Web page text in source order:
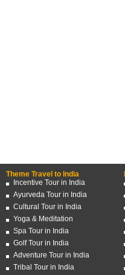
Theme Travel to India
Incentive Tour in India
Ayurveda Tour in India
Cultural Tour in India
Yoga & Meditation
Spa Tour in India
Golf Tour in India
Adventure Tour in India
Tribal Tour in India